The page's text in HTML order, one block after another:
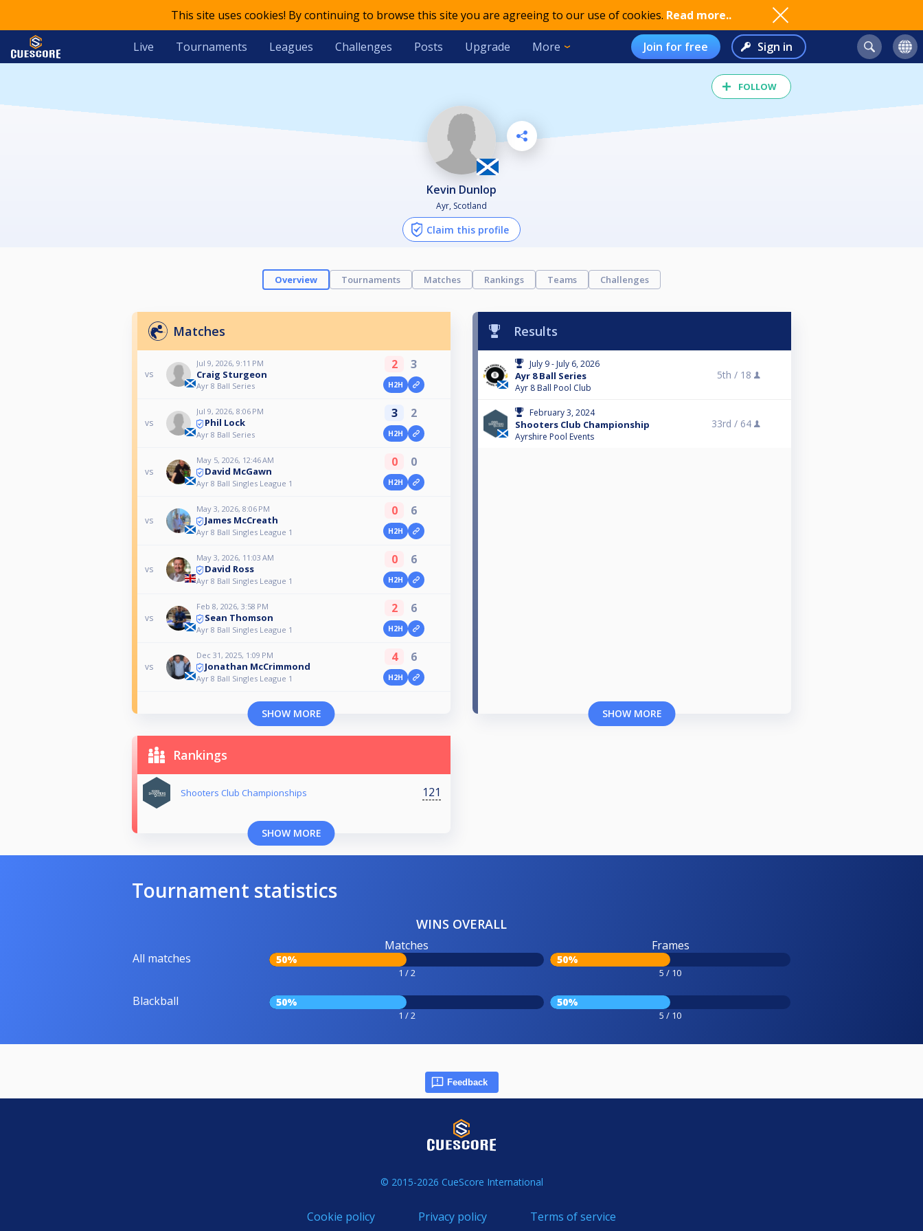
This site uses cookies! By continuing to browse this site you are agreeing to our use of cookies. Read more..
Live Tournaments Leagues Challenges Posts Upgrade More Join for free Sign in
FOLLOW
Kevin Dunlop
Ayr, Scotland
Claim this profile
Overview Tournaments Matches Rankings Teams Challenges
Matches
vs
Jul 9, 2026, 9:11 PM
Craig Sturgeon
Ayr 8 Ball Series
2 3
H2H
vs
Jul 9, 2026, 8:06 PM
Phil Lock
Ayr 8 Ball Series
3 2
H2H
vs
May 5, 2026, 12:46 AM
David McGawn
Ayr 8 Ball Singles League 1
0 0
H2H
vs
May 3, 2026, 8:06 PM
James McCreath
Ayr 8 Ball Singles League 1
0 6
H2H
vs
May 3, 2026, 11:03 AM
David Ross
Ayr 8 Ball Singles League 1
0 6
H2H
vs
Feb 8, 2026, 3:58 PM
Sean Thomson
Ayr 8 Ball Singles League 1
2 6
H2H
vs
Dec 31, 2025, 1:09 PM
Jonathan McCrimmond
Ayr 8 Ball Singles League 1
4 6
H2H
SHOW MORE
Results
July 9 - July 6, 2026
Ayr 8 Ball Series
Ayr 8 Ball Pool Club
5th / 18
February 3, 2024
Shooters Club Championship
Ayrshire Pool Events
33rd / 64
SHOW MORE
Rankings
Shooters Club Championships 121
SHOW MORE
Tournament statistics
WINS OVERALL
All matches
Matches
50%
1 / 2
Frames
50%
5 / 10
Blackball 50%
1 / 2
50%
5 / 10
Feedback
© 2015-2026 CueScore International
Cookie policy Privacy policy Terms of service